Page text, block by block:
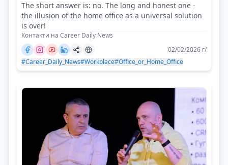
The short answer is: no. The long and honest one -
the illusion of the home office as a universal solution
is over!
Контакти на Career Daily News
02/02/2026 г/
#Career_Daily_News#Workplace#Office_or_Home_Office